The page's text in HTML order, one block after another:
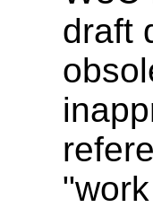
draft